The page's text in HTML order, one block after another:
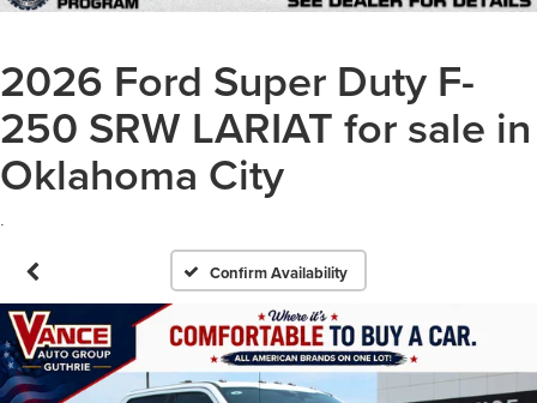
2026 Ford Super Duty F-
250 SRW LARIAT for sale in
Oklahoma City
.
Confirm Availability